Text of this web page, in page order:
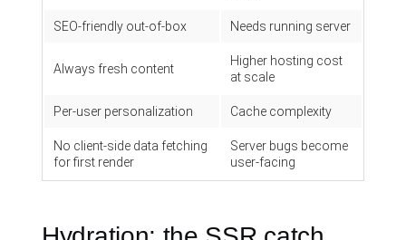
SEO-friendly out-of-box Needs running server
Always fresh content
Higher hosting cost
at scale
Per-user personalization Cache complexity
No client-side data fetching
for first render
Server bugs become
user-facing